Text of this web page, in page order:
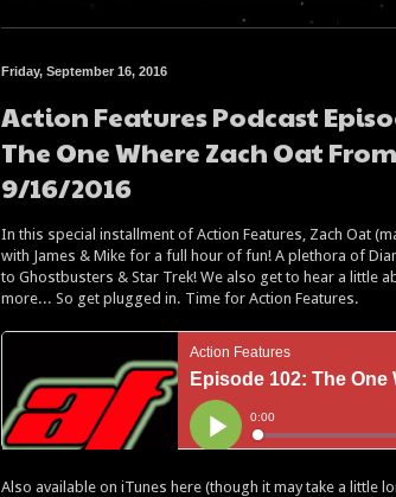
Friday, September 16, 2016
Action Features Podcast
The One Where Zach Oat
9/16/2016
In this special installment of Action Features, Zach Oat
with James & Mike for a full hour of fun! A plethora of
to Ghostbusters & Star Trek! We also get to hear a little
more... So get plugged in. Time for Action Features.
Also available on iTunes here (though it may take a little